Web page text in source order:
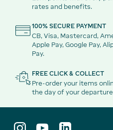
rates and benefits.
100% SECURE PAYMENT
CB, Visa, Mastercard,
Apple Pay, Google Pay,
Pay.
FREE CLICK & COLLECT
Pre-order your items
the day of your